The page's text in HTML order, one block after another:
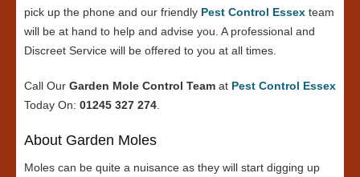
pick up the phone and our friendly Pest Control Essex team
will be at hand to help and advise you. A professional and
Discreet Service will be offered to you at all times.
Call Our Garden Mole Control Team at Pest Control Essex
Today On: 01245 327 274
About Garden Moles
Moles can be quite a nuisance as they will start digging up